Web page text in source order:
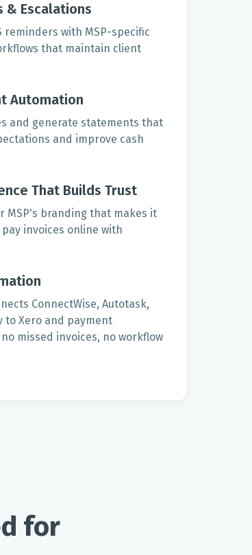
& Escalations
reminders with MSP-specific
that maintain client
Automation
and generate statements that
and improve cash
That Builds Trust
MSP's branding that makes it
invoices online with
ConnectWise, Autotask,
to Xero and payment
missed invoices, no workflow
for